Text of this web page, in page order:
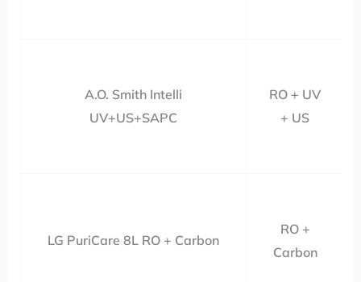
A.O. Smith Intelli
UV+US+SAPC
RO + UV
+ US
LG PuriCare 8L RO + Carbon
RO +
Carbon